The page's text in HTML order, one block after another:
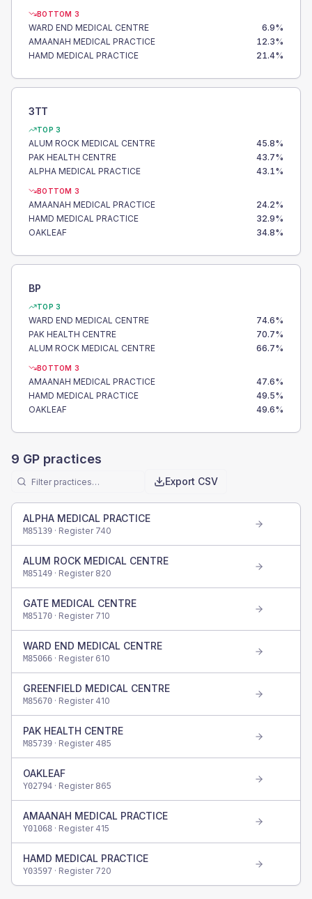
BOTTOM 3
WARD END MEDICAL CENTRE 6.9%
AMAANAH MEDICAL PRACTICE
12.3%
HAMD MEDICAL PRACTICE
21.4%
3TT
TOP 3
ALUM ROCK MEDICAL CENTRE 45.8%
PAK HEALTH CENTRE
43.7%
ALPHA MEDICAL PRACTICE
43.1%
BOTTOM 3
AMAANAH MEDICAL PRACTICE 24.2%
HAMD MEDICAL PRACTICE
32.9%
OAKLEAF
34.8%
BP
TOP 3
WARD END MEDICAL CENTRE 74.6%
PAK HEALTH CENTRE
70.7%
ALUM ROCK MEDICAL CENTRE
66.7%
BOTTOM 3
AMAANAH MEDICAL PRACTICE 47.6%
HAMD MEDICAL PRACTICE
49.5%
OAKLEAF
49.6%
9 GP practices
Export CSV
ALPHA MEDICAL PRACTICE
M85139 · Register 740
ALUM ROCK MEDICAL CENTRE
M85149 · Register 820
GATE MEDICAL CENTRE
M85170 · Register 710
WARD END MEDICAL CENTRE
M85066 · Register 610
GREENFIELD MEDICAL CENTRE
M85670 · Register 410
PAK HEALTH CENTRE
M85739 · Register 485
OAKLEAF
Y02794 · Register 865
AMAANAH MEDICAL PRACTICE
Y01068 · Register 415
HAMD MEDICAL PRACTICE
Y03597 · Register 720